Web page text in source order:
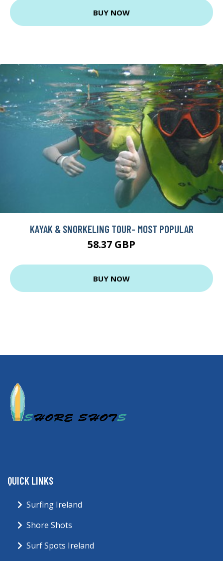
BUY NOW
KAYAK & SNORKELING TOUR- MOST POPULAR
58.37 GBP
BUY NOW
QUICK LINKS
Surfing Ireland
Shore Shots
Surf Spots Ireland